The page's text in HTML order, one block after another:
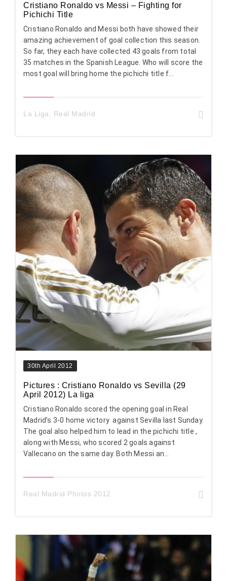
Cristiano Ronaldo vs Messi – Fighting for
Pichichi Title
Cristiano Ronaldo and Messi both have showed their
amazing achievement of goal collection this season.
So far, they each have collected 43 goals from total
35 matches in the Spanish League. Who will score the
most goal will bring home the pichichi title f...
La Liga Real Madrid
30th April 2012
Pictures : Cristiano Ronaldo vs Sevilla (29
April 2012) La liga
Cristiano Ronaldo scored the opening goal in Real
Madrid’s 3-0 home victory against Sevilla last Sunday.
The goal also helped him to lead in the pichichi title ,
along with Messi, who scored 2 goals against
Vallecano on the same day. Both Messi an...
Real Madrid Photos 2012